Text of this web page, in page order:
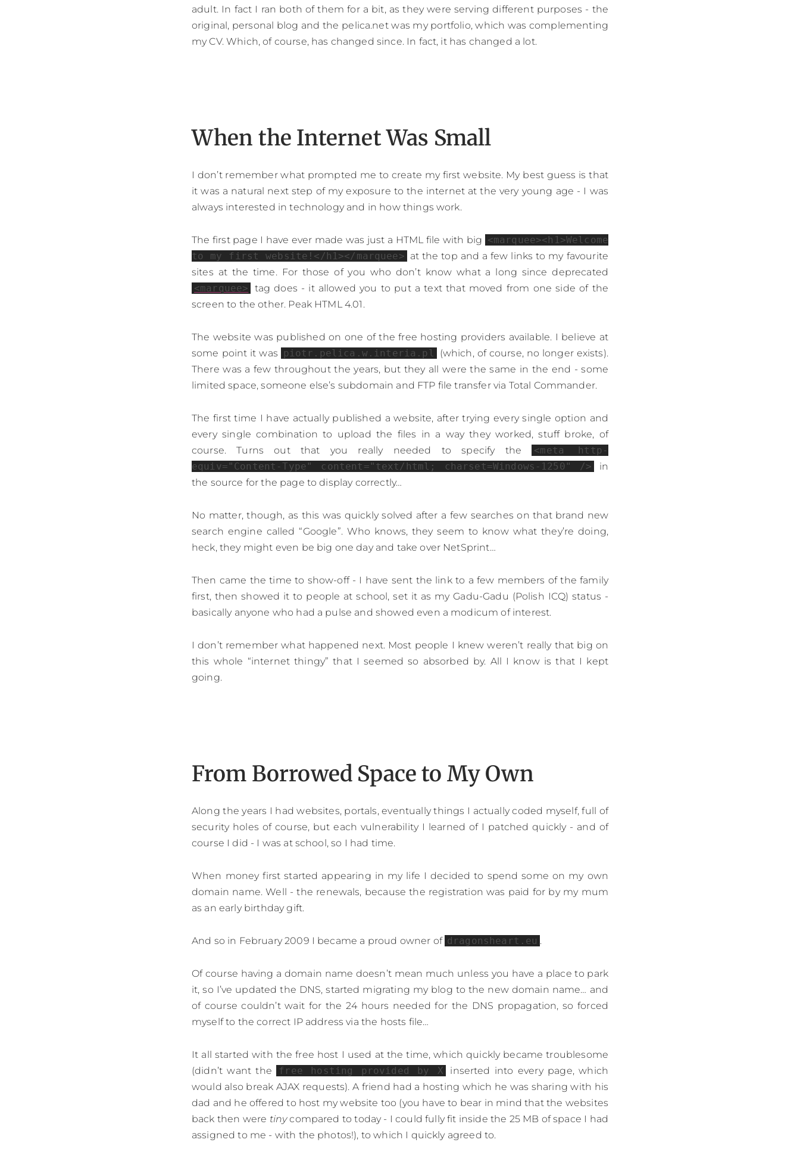
adult. In fact I ran both of them for a bit, as they were serving different purposes - the
original, personal blog and the pelica.net was my portfolio, which was complementing
my CV. Which, of course, has changed since. In fact, it has changed a lot.
When the Internet Was Small
I don’t remember what prompted me to create my first website. My best guess is that
it was a natural next step of my exposure to the internet at the very young age - I was
always interested in technology and in how things work.
The first page I have ever made was just a HTML file with big <marquee><h1>Welcome
to my first website!</h1></marquee> at the top and a few links to my favourite
sites at the time. For those of you who don’t know what a long since deprecated
<marquee>
tag does - it allowed you to put a text that moved from one side of the
screen to the other. Peak HTML 4.01.
The website was published on one of the free hosting providers available. I believe at
some point it was
piotr.pelica.w.interia.pl
(which, of course, no longer exists).
There was a few throughout the years, but they all were the same in the end - some
limited space, someone else’s subdomain and FTP file transfer via Total Commander.
The first time I have actually published a website, after trying every single option and
every single combination to upload the files in a way they worked, stuff broke, of
course. Turns out that you really needed to specify the
<meta http-
equiv="Content-Type" content="text/html; charset=Windows-1250" />
in
the source for the page to display correctly…
No matter, though, as this was quickly solved after a few searches on that brand new
search engine called “Google”. Who knows, they seem to know what they’re doing,
heck, they might even be big one day and take over NetSprint…
Then came the time to show-off - I have sent the link to a few members of the family
first, then showed it to people at school, set it as my Gadu-Gadu (Polish ICQ) status -
basically anyone who had a pulse and showed even a modicum of interest.
I don’t remember what happened next. Most people I knew weren’t really that big on
this whole “internet thingy” that I seemed so absorbed by. All I know is that I kept
going.
From Borrowed Space to My Own
Along the years I had websites, portals, eventually things I actually coded myself, full of
security holes of course, but each vulnerability I learned of I patched quickly - and of
course I did - I was at school, so I had time.
When money first started appearing in my life I decided to spend some on my own
domain name. Well - the renewals, because the registration was paid for by my mum
as an early birthday gift.
And so in February 2009 I became a proud owner of dragonsheart.eu .
Of course having a domain name doesn’t mean much unless you have a place to park
it, so I’ve updated the DNS, started migrating my blog to the new domain name… and
of course couldn’t wait for the 24 hours needed for the DNS propagation, so forced
myself to the correct IP address via the hosts file…
It all started with the free host I used at the time, which quickly became troublesome
(didn’t want the
free hosting provided by X
inserted into every page, which
would also break AJAX requests). A friend had a hosting which he was sharing with his
dad and he offered to host my website too (you have to bear in mind that the websites
back then were tinycompared to today - I could fully fit inside the 25 MB of space I had
assigned to me - with the photos!), to which I quickly agreed to.